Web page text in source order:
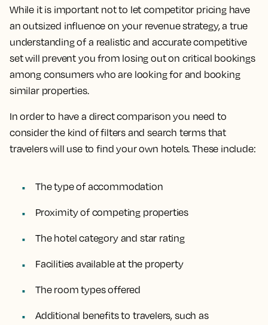
While it is important not to let competitor pricing have
an outsized influence on your revenue strategy, a true
understanding of a realistic and accurate competitive
set will prevent you from losing out on critical bookings
among consumers who are looking for and booking
similar properties.
In order to have a direct comparison you need to
consider the kind of filters and search terms that
travelers will use to find your own hotels. These include:
The type of accommodation
Proximity of competing properties
The hotel category and star rating
Facilities available at the property
The room types offered
Additional benefits to travelers, such as